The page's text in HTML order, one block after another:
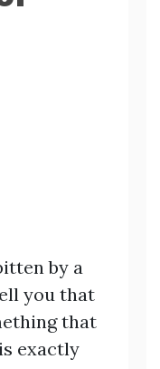
by a
you that
that
exactly